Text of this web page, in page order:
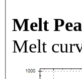
Melt
Melt